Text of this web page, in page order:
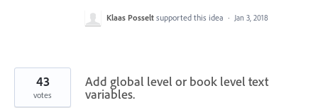
Klaas Posselt supported this idea · Jan 3, 2018
Add global level or book level text
variables.
43
votes